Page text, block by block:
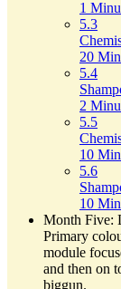
1
5.3
20
5.4
2
5.5
10
5.6
10
Month Five:
Primary
module
and then on
biggun.